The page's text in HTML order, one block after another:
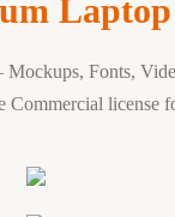
Fonts,
Commercial license